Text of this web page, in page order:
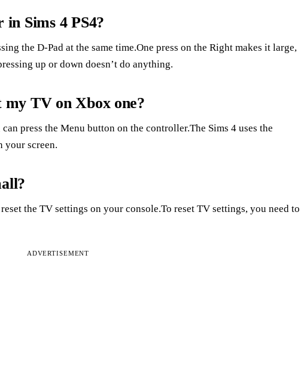
Sims 4 PS4?
the D-Pad at the same time.One press on the Right makes it large,
up or down doesn’t do anything.
TV on Xbox one?
press the Menu button on the controller.The Sims 4 uses the
your screen.
the TV settings on your console.To reset TV settings, you need to
ADVERTISEMENT